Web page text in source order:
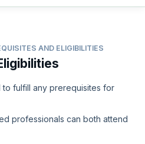
AND ELIGIBILITIES
fulfill any prerequisites for
professionals can both attend